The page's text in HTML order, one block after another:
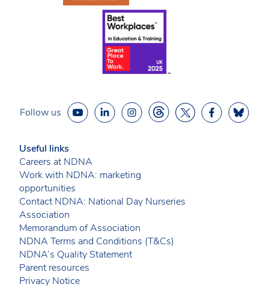
Follow us
Useful links
Careers at NDNA
Work with NDNA: marketing
opportunities
Contact NDNA: National Day Nurseries
Association
Memorandum of Association
NDNA Terms and Conditions (T&Cs)
NDNA’s Quality Statement
Parent resources
Privacy Notice